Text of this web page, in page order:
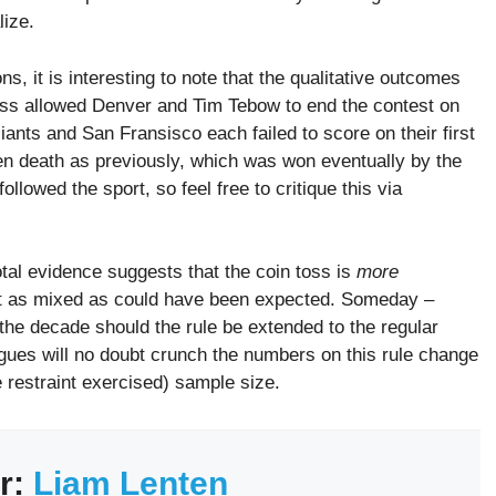
it is interesting to note that the qualitative outcomes
allowed Denver and Tim Tebow to end the contest on
and San Fransisco each failed to score on their first
death as previously, which was won eventually by the
the sport, so feel free to critique this via
evidence suggests that the coin toss is more
mixed as could have been expected. Someday –
decade should the rule be extended to the regular
will no doubt crunch the numbers on this rule change
exercised) sample size.
Liam Lenten